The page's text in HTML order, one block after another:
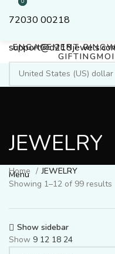
72030 00218
Search
Menu
ENGAGEMENT RING
GIFTING
JEWELRY
Home
JEWELRY
Showing 1–12 of 99 results
Show sidebar
Show 9 12 18 24